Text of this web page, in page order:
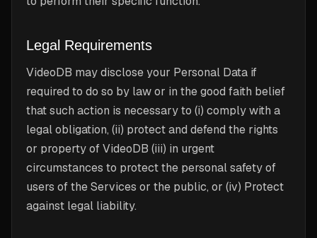
Legal Requirements
VideoDB may disclose your Personal Data if
required to do so by law or in the good faith belief
that such action is necessary to (i) comply with a
legal obligation, (ii) protect and defend the rights
or property of VideoDB (iii) in urgent
circumstances to protect the personal safety of
users of the Services or the public, or (iv) Protect
against legal liability.